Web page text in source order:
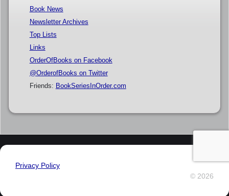
Book News
Newsletter Archives
Top Lists
Links
OrderOfBooks on Facebook
@OrderofBooks on Twitter
Friends: BookSeriesInOrder.com
Privacy Policy
© 2026